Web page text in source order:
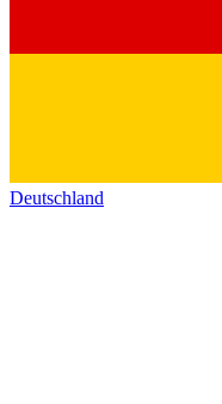
Deutschland